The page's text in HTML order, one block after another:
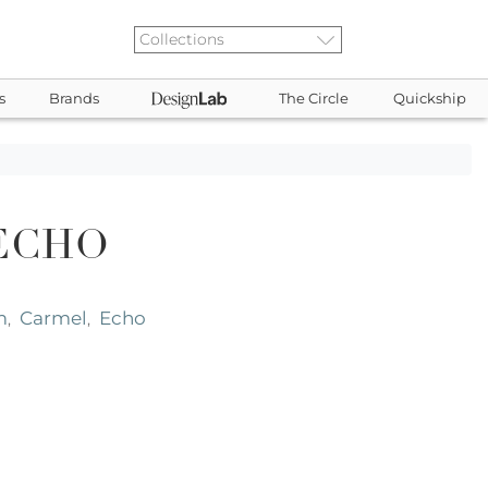
Brands The Circle Quickship
, Carmel, Echo